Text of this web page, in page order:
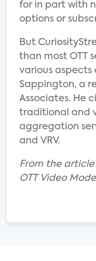
for in part with
options or
But
than most OTT
various aspects
Sappington, a
Associates. He
traditional and
aggregation
and VRV.
From the article
OTT Video